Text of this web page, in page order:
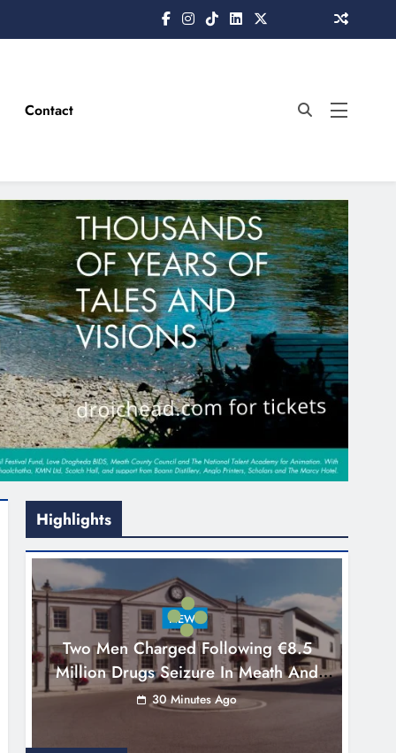
Contact
Highlights
NEWS
Two Men Charged Following €8.5
Million Drugs Seizure In Meath And
Louth
30 Minutes Ago